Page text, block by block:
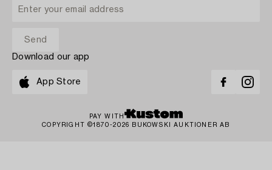
Download our app
App Store
PAY WITH
COPYRIGHT ©1870-2026 BUKOWSKI AUKTIONER AB